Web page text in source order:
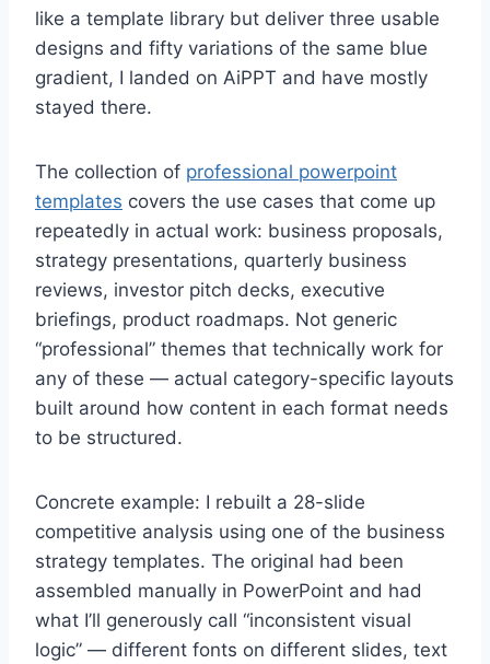
like a template library but deliver three usable
designs and fifty variations of the same blue
gradient, I landed on AiPPT and have mostly
stayed there.
The collection of professional powerpoint
templates covers the use cases that come up
repeatedly in actual work: business proposals,
strategy presentations, quarterly business
reviews, investor pitch decks, executive
briefings, product roadmaps. Not generic
“professional” themes that technically work for
any of these — actual category-specific layouts
built around how content in each format needs
to be structured.
Concrete example: I rebuilt a 28-slide
competitive analysis using one of the business
strategy templates. The original had been
assembled manually in PowerPoint and had
what I’ll generously call “inconsistent visual
logic” — different fonts on different slides, text